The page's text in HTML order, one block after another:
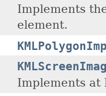
Implements
element.
Implements